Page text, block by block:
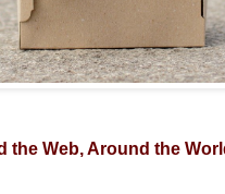
the Web, Around the